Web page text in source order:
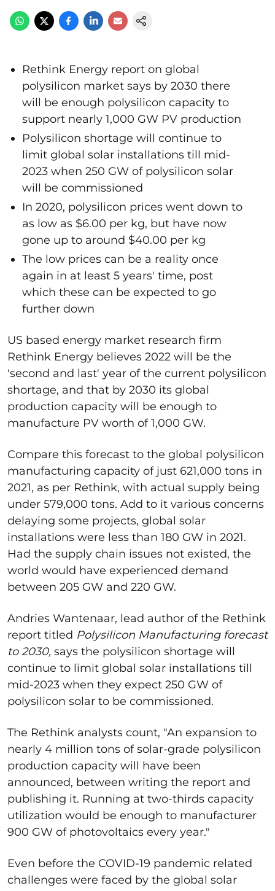
Rethink Energy report on global
polysilicon market says by 2030 there
will be enough polysilicon capacity to
support nearly 1,000 GW PV production
Polysilicon shortage will continue to
limit global solar installations till mid-
2023 when 250 GW of polysilicon solar
will be commissioned
In 2020, polysilicon prices went down to
as low as $6.00 per kg, but have now
gone up to around $40.00 per kg
The low prices can be a reality once
again in at least 5 years' time, post
which these can be expected to go
further down
US based energy market research firm
Rethink Energy believes 2022 will be the
'second and last' year of the current polysilicon
shortage, and that by 2030 its global
production capacity will be enough to
manufacture PV worth of 1,000 GW.
Compare this forecast to the global polysilicon
manufacturing capacity of just 621,000 tons in
2021, as per Rethink, with actual supply being
under 579,000 tons. Add to it various concerns
delaying some projects, global solar
installations were less than 180 GW in 2021.
Had the supply chain issues not existed, the
world would have experienced demand
between 205 GW and 220 GW.
Andries Wantenaar, lead author of the Rethink
report titled Polysilicon Manufacturing forecast
to 2030, says the polysilicon shortage will
continue to limit global solar installations till
mid-2023 when they expect 250 GW of
polysilicon solar to be commissioned.
The Rethink analysts count, "An expansion to
nearly 4 million tons of solar-grade polysilicon
production capacity will have been
announced, between writing the report and
publishing it. Running at two-thirds capacity
utilization would be enough to manufacturer
900 GW of photovoltaics every year."
Even before the COVID-19 pandemic related
challenges were faced by the global solar